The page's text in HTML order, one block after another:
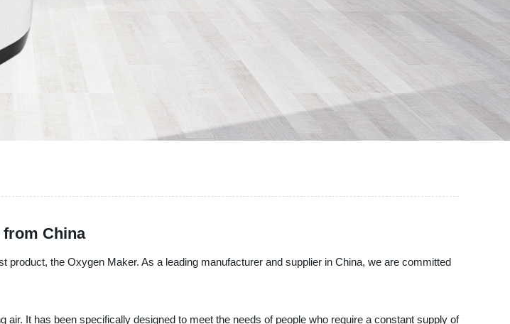
from China
the Oxygen Maker. As a leading manufacturer and supplier in China, we are committed
It has been specifically designed to meet the needs of people who require a constant supply of